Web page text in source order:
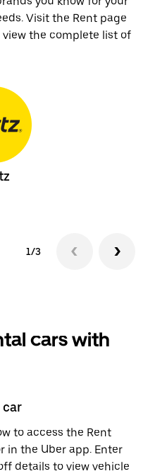
Visit the Rent page
the complete list of
1/3
cars with
car
to access the Rent
in the Uber app. Enter
details to view vehicle